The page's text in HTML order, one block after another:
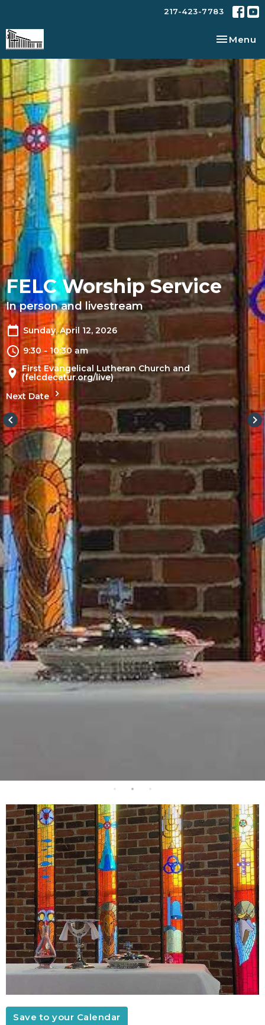
217-423-7783
Toggle
Menu
keyboard_arrow_left keyboard_arrow_right
FELC Worship Service
In person and livestream
Sunday, April 12, 2026
9:30 - 10:30 am
First Evangelical Lutheran Church and
(felcdecatur.org/live)
Next Date
Save to your Calendar